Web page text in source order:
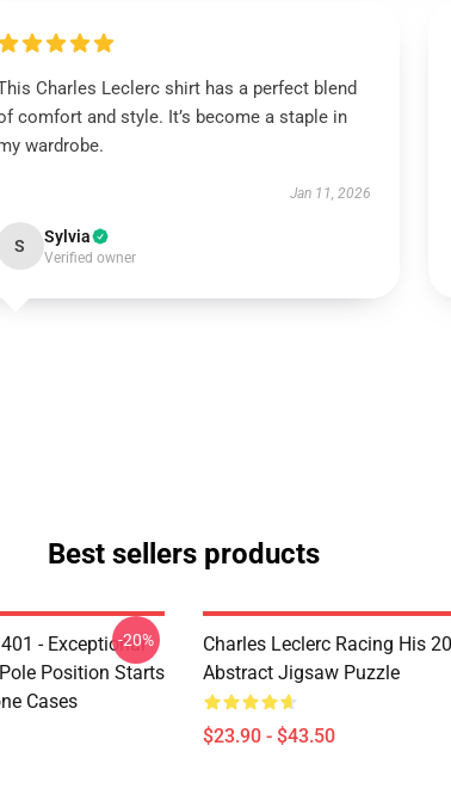
Charles Leclerc shirt has a perfect blend
comfort and style. It’s become a staple in
wardrobe.
Jan 11, 2026
S Sylvia
Verified owner
Best sellers products
- Exceptional
Position Starts
Cases
-20%
Charles Leclerc Racing His
Abstract Jigsaw Puzzle
$23.90 - $43.50